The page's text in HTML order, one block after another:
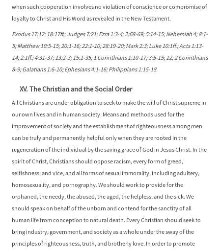
when such cooperation involves no violation of conscience or compromise of
loyalty to Christ and His Word as revealed in the New Testament.
Exodus 17:12; 18:17ff.; Judges 7:21; Ezra 1:3-4; 2:68-69; 5:14-15; Nehemiah 4; 8:1-
5; Matthew 10:5-15; 20:1-16; 22:1-10; 28:19-20; Mark 2:3; Luke 10:1ff.; Acts 1:13-
14; 2:1ff.; 4:31-37; 13:2-3; 15:1-35; 1 Corinthians 1:10-17; 3:5-15; 12; 2 Corinthians
8-9; Galatians 1:6-10; Ephesians 4:1-16; Philippians 1:15-18.
XV. The Christian and the Social Order
All Christians are under obligation to seek to make the will of Christ supreme in
our own lives and in human society. Means and methods used for the
improvement of society and the establishment of righteousness among men
can be truly and permanently helpful only when they are rooted in the
regeneration of the individual by the saving grace of God in Jesus Christ. In the
spirit of Christ, Christians should oppose racism, every form of greed,
selfishness, and vice, and all forms of sexual immorality, including adultery,
homosexuality, and pornography. We should work to provide for the
orphaned, the needy, the abused, the aged, the helpless, and the sick. We
should speak on behalf of the unborn and contend for the sanctity of all
human life from conception to natural death. Every Christian should seek to
bring industry, government, and society as a whole under the sway of the
principles of righteousness, truth, and brotherly love. In order to promote